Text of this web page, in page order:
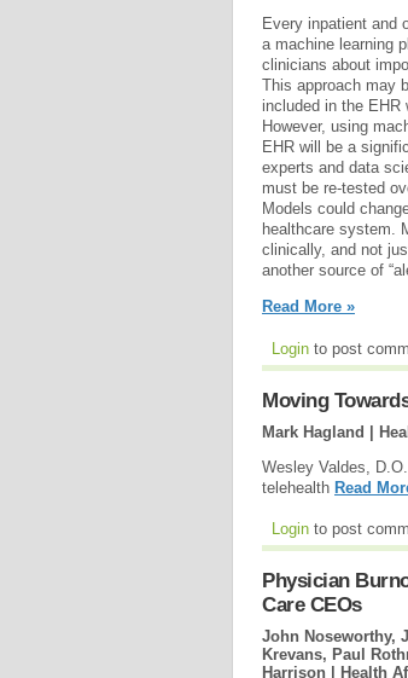
Every inpatient and
a machine learning
clinicians about
This approach may
included in the EHR
However, using
EHR will be a
experts and data
must be re-tested
Models could
healthcare system.
clinically, and not
another source of
Read More »
Login to post
Moving
Mark Hagland |
Wesley Valdes,
telehealth Read
Login to post
Physician
Care CEOs
John Noseworthy,
Krevans, Paul
Harrison | Health